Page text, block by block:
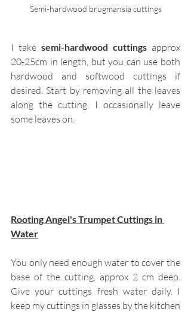
Semi-hardwood brugmansia cuttings
I take semi-hardwood cuttings approx
20-25cm in length, but you can use both
hardwood and softwood cuttings if
desired. Start by removing all the leaves
along the cutting. I occasionally leave
some leaves on.
Rooting Angel's Trumpet Cuttings in
Water
You only need enough water to cover the
base of the cutting, approx 2 cm deep.
Give your cuttings fresh water daily. I
keep my cuttings in glasses by the kitchen